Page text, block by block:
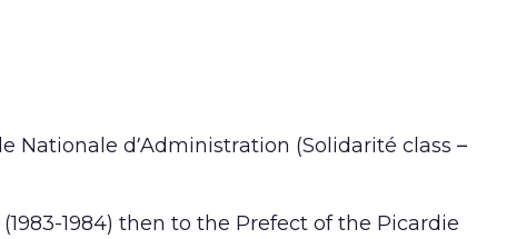
Nationale d’Administration (Solidarité class –
1984) then to the Prefect of the Picardie